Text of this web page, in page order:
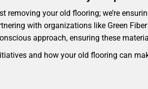
removing your old flooring; we’re
with organizations like Green
approach, ensuring these
and how your old flooring can